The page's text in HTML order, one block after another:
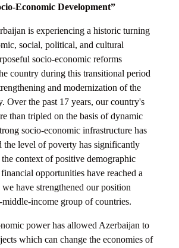
Economic Development”
is experiencing a historic turning
social, political, and cultural
socio-economic reforms
country during this transitional period
and modernization of the
Over the past 17 years, our country's
than tripled on the basis of dynamic
socio-economic infrastructure has
the level of poverty has significantly
context of positive demographic
opportunities have reached a
have strengthened our position
middle-income group of countries.
power has allowed Azerbaijan to
which can change the economies of